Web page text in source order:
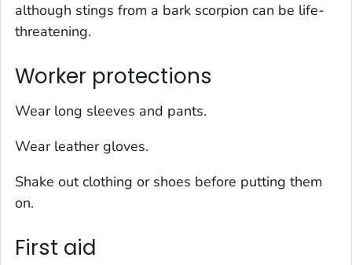
although stings from a bark scorpion can be life-
threatening.
Worker protections
Wear long sleeves and pants.
Wear leather gloves.
Shake out clothing or shoes before putting them
on.
First aid